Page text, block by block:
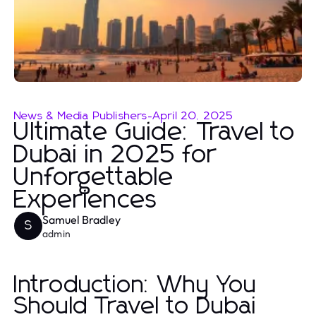
News & Media Publishers-April 20, 2025
Ultimate Guide: Travel to
Dubai in 2025 for
Unforgettable
Experiences
S Samuel Bradley
admin
Introduction: Why You
Should Travel to Dubai